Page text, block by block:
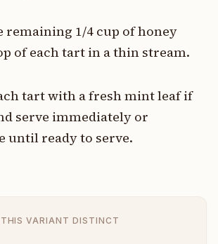
remaining 1/4 cup of honey
of each tart in a thin stream.
tart with a fresh mint leaf if
serve immediately or
until ready to serve.
VARIANT DISTINCT